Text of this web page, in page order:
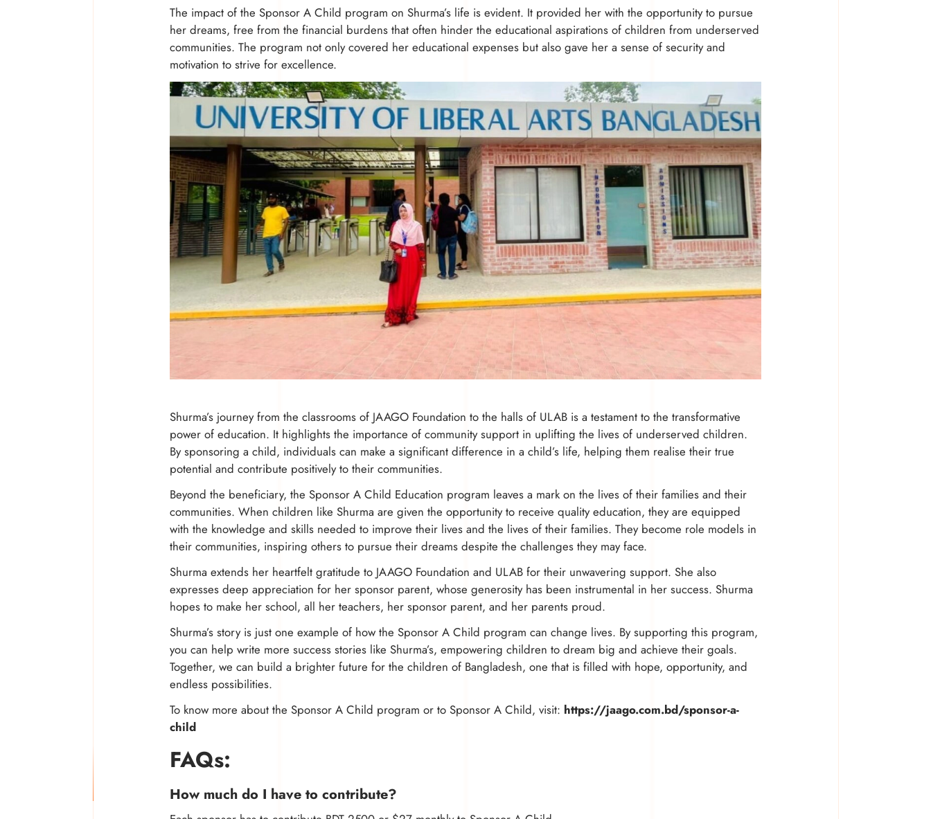
The impact of the Sponsor A Child program on Shurma’s life is evident. It provided her with the opportunity to pursue
her dreams, free from the financial burdens that often hinder the educational aspirations of children from underserved
communities. The program not only covered her educational expenses but also gave her a sense of security and
motivation to strive for excellence.
Shurma’s journey from the classrooms of JAAGO Foundation to the halls of ULAB is a testament to the transformative
power of education. It highlights the importance of community support in uplifting the lives of underserved children.
By sponsoring a child, individuals can make a significant difference in a child’s life, helping them realise their true
potential and contribute positively to their communities.
Beyond the beneficiary, the Sponsor A Child Education program leaves a mark on the lives of their families and their
communities. When children like Shurma are given the opportunity to receive quality education, they are equipped
with the knowledge and skills needed to improve their lives and the lives of their families. They become role models in
their communities, inspiring others to pursue their dreams despite the challenges they may face.
Shurma extends her heartfelt gratitude to JAAGO Foundation and ULAB for their unwavering support. She also
expresses deep appreciation for her sponsor parent, whose generosity has been instrumental in her success. Shurma
hopes to make her school, all her teachers, her sponsor parent, and her parents proud.
Shurma’s story is just one example of how the Sponsor A Child program can change lives. By supporting this program,
you can help write more success stories like Shurma’s, empowering children to dream big and achieve their goals.
Together, we can build a brighter future for the children of Bangladesh, one that is filled with hope, opportunity, and
endless possibilities.
To know more about the Sponsor A Child program or to Sponsor A Child, visit: https://jaago.com.bd/sponsor-a-
child
FAQs:
How much do I have to contribute?